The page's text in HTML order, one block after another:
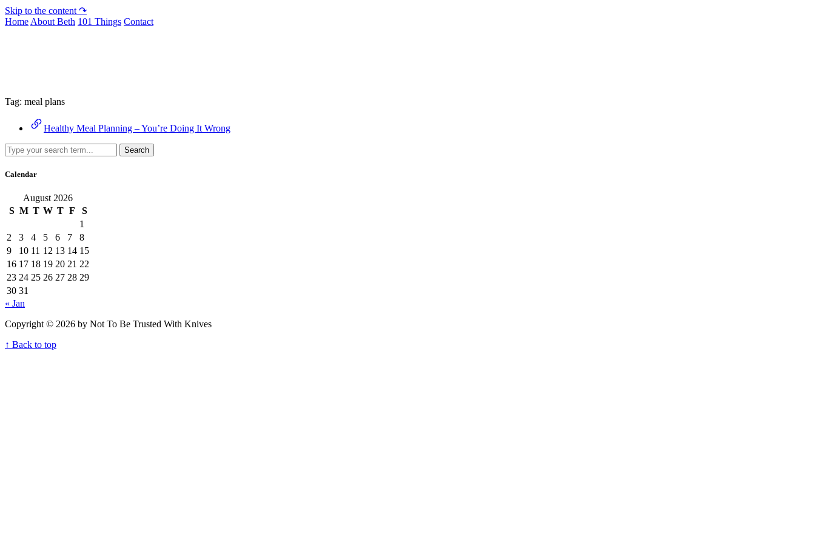
Skip to the content ↷
Home About Beth 101 Things Contact
Tag: meal plans
Healthy Meal Planning – You’re Doing It Wrong
Search
Calendar
August 2026
S M T W T F
S
1
2
3 4 5 6 7
8
9
10 11 12 13 14 15
16 17 18 19 20 21 22
23 24 25 26 27 28 29
30 31
« Jan
Copyright © 2026 by Not To Be Trusted With Knives
↑ Back to top